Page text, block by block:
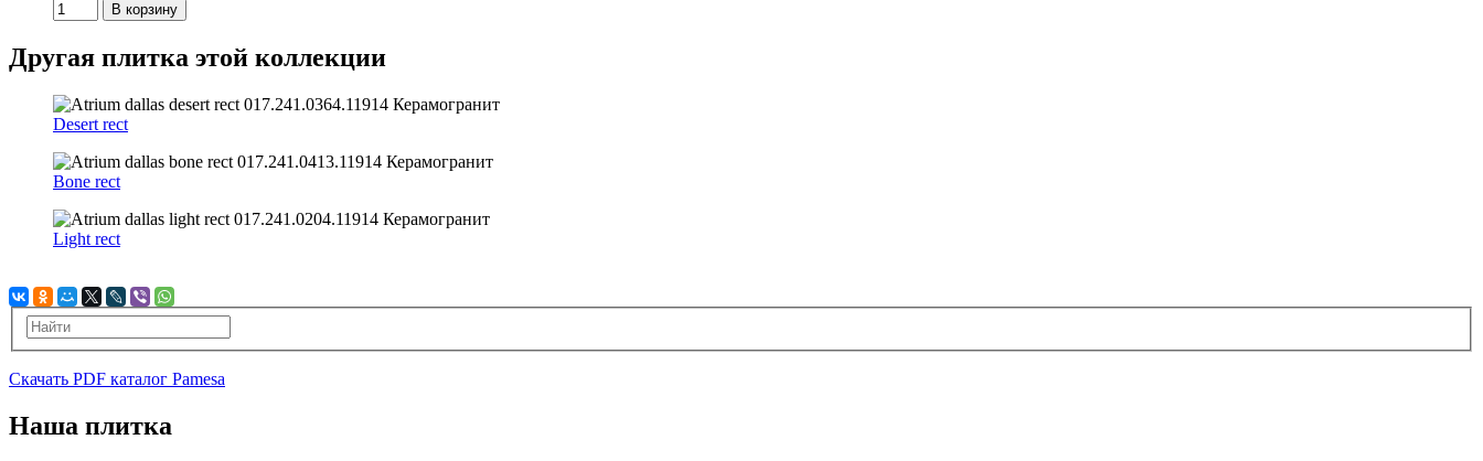
Другая плитка этой коллекции
Desert rect
Bone rect
Light rect
Скачать PDF каталог Pamesa
Наша плитка